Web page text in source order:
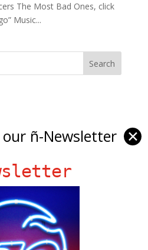
The Most Bad Ones, click
Music...
ñ-Newsletter ✕